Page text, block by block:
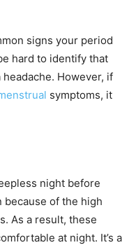
signs your period
hard to identify that
However, if
symptoms, it
night before
because of the high
As a result, these
at night. It’s a